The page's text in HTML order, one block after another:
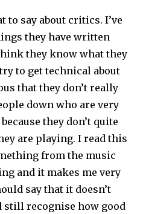
to say about critics. I’ve
they have written
they know what they
to get technical about
that they don’t really
down who are very
they don’t quite
are playing. I read this
from the music
and it makes me very
say that it doesn’t
still recognise how good